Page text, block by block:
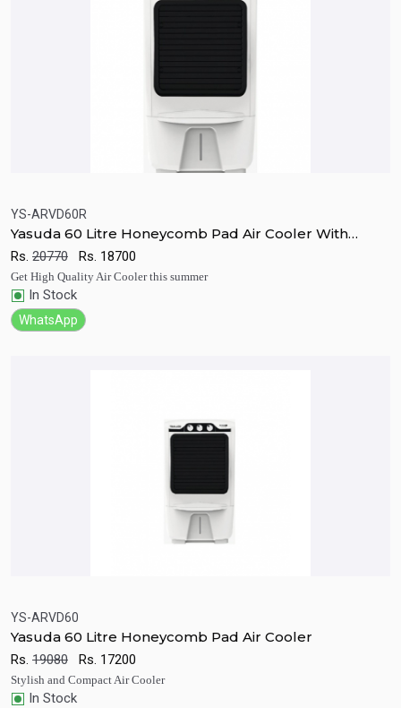
YS-ARVD60R
Yasuda 60 Litre Honeycomb Pad Air Cooler With
Remote
Rs. 20770 Rs. 18700
Get High Quality Air Cooler this summer
In Stock
WhatsApp
YS-ARVD60
Yasuda 60 Litre Honeycomb Pad Air Cooler
Rs. 19080 Rs. 17200
Stylish and Compact Air Cooler
In Stock